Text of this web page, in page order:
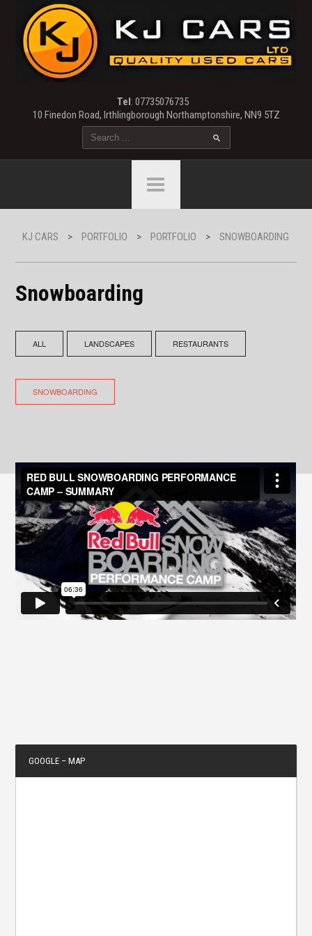
Tel: 07735076735
10 Finedon Road, Irthlingborough Northamptonshire, NN9 5TZ
KJ CARS > PORTFOLIO > PORTFOLIO > SNOWBOARDING
Snowboarding
ALL LANDSCAPES RESTAURANTS
SNOWBOARDING
GOOGLE – MAP